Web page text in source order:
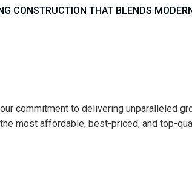
CONSTRUCTION THAT BLENDS
commitment to delivering unparalleled
most affordable, best-priced, and top-